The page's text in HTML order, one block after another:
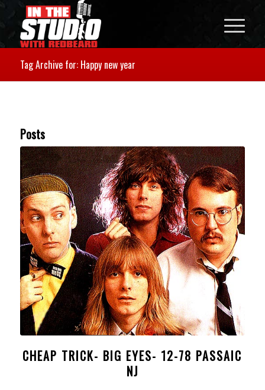
Tag Archive for: Happy new year
Posts
CHEAP TRICK- BIG EYES- 12-78 PASSAIC
NJ